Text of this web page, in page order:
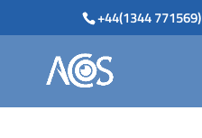
+44(1344 771569)